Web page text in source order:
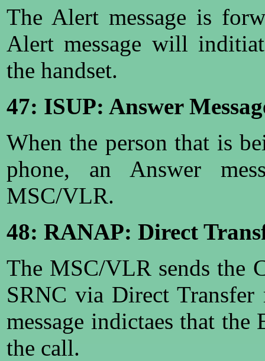
The Alert message is
Alert message will
the handset.
47: ISUP: Answer
When the person that is
phone, an Answer
MSC/VLR.
48: RANAP: Direct
The MSC/VLR sends the
SRNC via Direct Transfer
message indictaes that the
the call.